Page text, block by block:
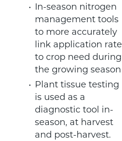
In-season nitrogen
management tools
to more accurately
link application rate
to crop need during
the growing season
Plant tissue testing
is used as a
diagnostic tool in-
season, at harvest
and post-harvest.